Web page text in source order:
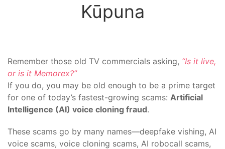
Kūpuna
Remember those old TV commercials asking, “Is it live,
or is it Memorex?”
If you do, you may be old enough to be a prime target
for one of today’s fastest-growing scams: Artificial
Intelligence (AI) voice cloning fraud.
These scams go by many names—deepfake vishing, AI
voice scams, voice cloning scams, AI robocall scams,